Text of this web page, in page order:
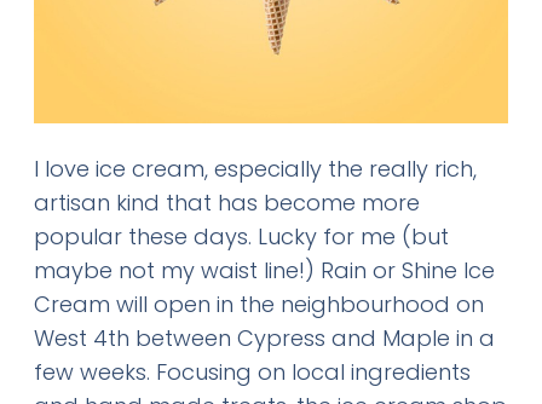
I love ice cream, especially the really rich,
artisan kind that has become more
popular these days. Lucky for me (but
maybe not my waist line!) Rain or Shine Ice
Cream will open in the neighbourhood on
West 4th between Cypress and Maple in a
few weeks. Focusing on local ingredients